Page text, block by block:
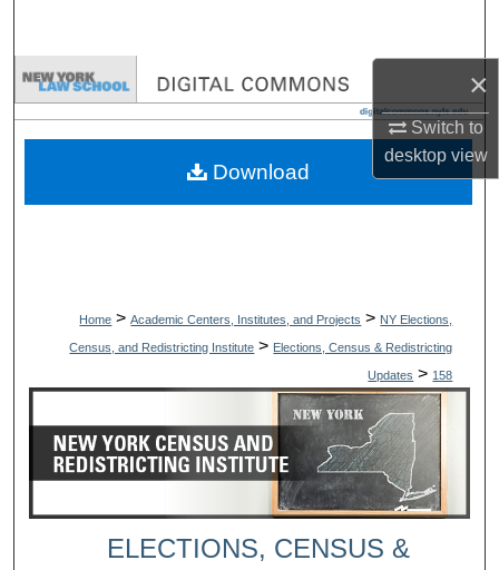
×
Switch to
desktopview
Browse Collections
My Account
Home > Academic Centers, Institutes, and Projects > NY Elections,
Census, and Redistricting Institute > Elections, Census & Redistricting
Updates > 158
ELECTIONS, CENSUS &
Download